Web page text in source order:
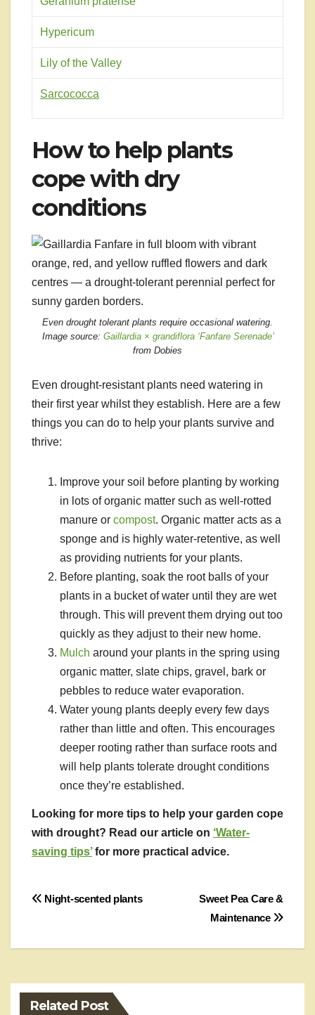
Hypericum
Lily of the Valley
Sarcococca
How to help plants
cope with dry
conditions
Even drought tolerant plants require occasional watering.
Image source: Gaillardia × grandiflora ‘Fanfare Serenade’
from Dobies
Even drought-resistant plants need watering in
their first year whilst they establish. Here are a few
things you can do to help your plants survive and
thrive:
Improve your soil before planting by working
in lots of organic matter such as well-rotted
manure or compost. Organic matter acts as a
sponge and is highly water-retentive, as well
as providing nutrients for your plants.
Before planting, soak the root balls of your
plants in a bucket of water until they are wet
through. This will prevent them drying out too
quickly as they adjust to their new home.
Mulch around your plants in the spring using
organic matter, slate chips, gravel, bark or
pebbles to reduce water evaporation.
Water young plants deeply every few days
rather than little and often. This encourages
deeper rooting rather than surface roots and
will help plants tolerate drought conditions
once they’re established.
Looking for more tips to help your garden cope
with drought? Read our article on ‘Water-
saving tips’for more practical advice.
Post
Sweet Pea Care &
Maintenance
Night-scented plants
Related Post